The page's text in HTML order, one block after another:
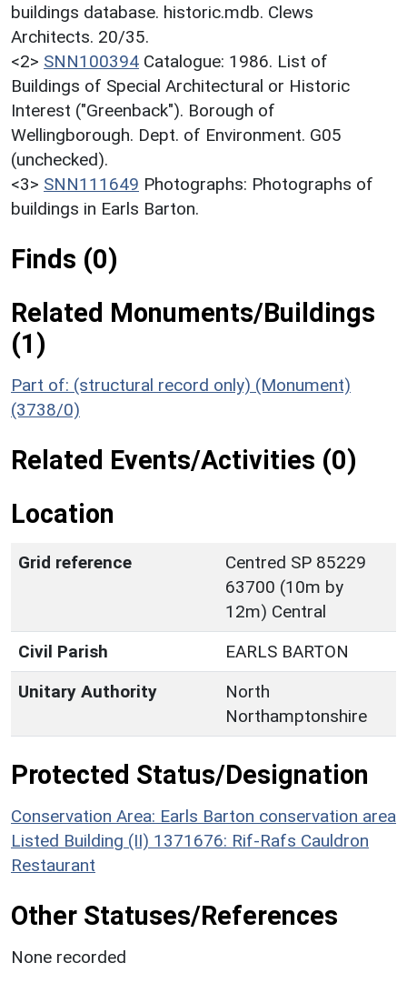
buildings database. historic.mdb. Clews
Architects. 20/35.
<2> SNN100394 Catalogue: 1986. List of
Buildings of Special Architectural or Historic
Interest ("Greenback"). Borough of
Wellingborough. Dept. of Environment. G05
(unchecked).
<3> SNN111649 Photographs: Photographs of
buildings in Earls Barton.
Finds (0)
Related Monuments/Buildings
(1)
Part of: (structural record only) (Monument)
(3738/0)
Related Events/Activities (0)
Location
Grid reference
Centred SP 85229
63700 (10m by
12m) Central
Civil Parish
EARLS BARTON
Unitary Authority
North
Northamptonshire
Protected Status/Designation
Conservation Area: Earls Barton conservation area
Listed Building (II) 1371676: Rif-Rafs Cauldron
Restaurant
Other Statuses/References
None recorded